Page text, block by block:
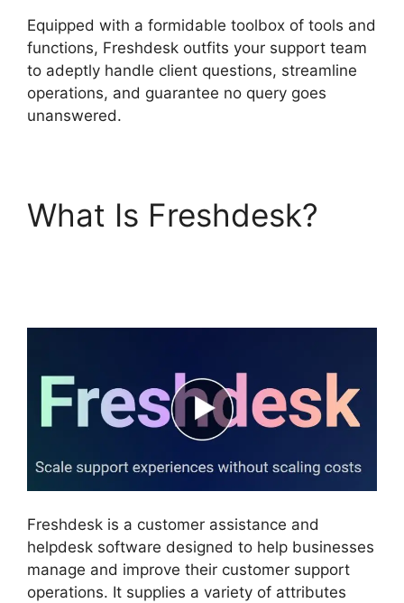
Equipped with a formidable toolbox of tools and
functions, Freshdesk outfits your support team
to adeptly handle client questions, streamline
operations, and guarantee no query goes
unanswered.
What Is Freshdesk?
Freshdesk is a customer assistance and
helpdesk software designed to help businesses
manage and improve their customer support
operations. It supplies a variety of attributes